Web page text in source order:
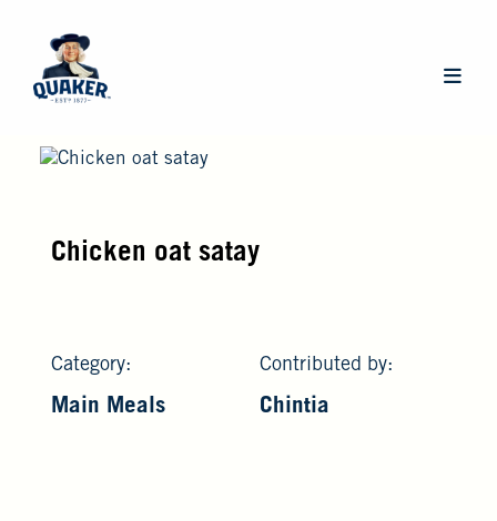
Main
Chicken oat satay
Category:
Main Meals
Contributed by:
Chintia